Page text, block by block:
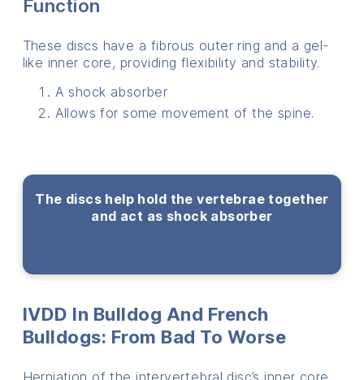
Function
These discs have a fibrous outer ring and a gel-
like inner core, providing flexibility and stability.
A shock absorber
Allows for some movement of the spine.
The discs help hold the vertebrae together
and act as shock absorber
IVDD In Bulldog And French
Bulldogs: From Bad To Worse